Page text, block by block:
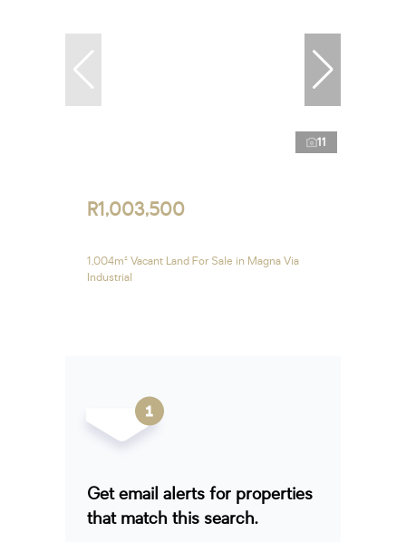
11
R1,003,500
1,004m² Vacant Land For Sale in Magna Via
Industrial
Get email alerts for properties
that match this search.